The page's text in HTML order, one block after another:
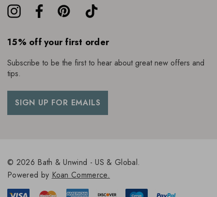
15% off your first order
Subscribe to be the first to hear about great new offers and
tips.
SIGN UP FOR EMAILS
© 2026 Bath & Unwind - US & Global.
Powered by Koan Commerce.